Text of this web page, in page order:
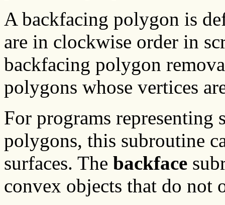
A backfacing polygon is
are in clockwise order in
backfacing polygon
polygons whose vertices
For programs representing
polygons, this subroutine
surfaces. The backface
convex objects that do not